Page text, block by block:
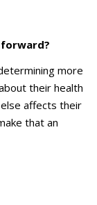
more
their health
affects their
that an